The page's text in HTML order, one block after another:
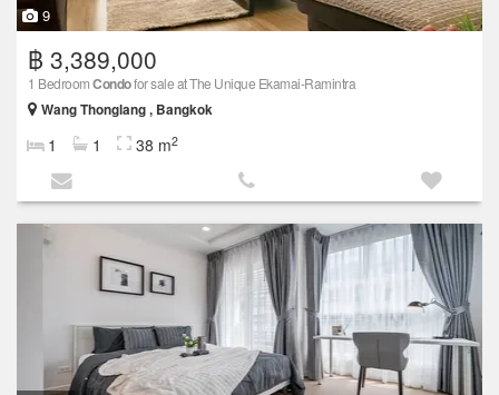
9
฿ 3,389,000
1 BedroomCondofor sale at The Unique Ekamai-Ramintra
Wang Thonglang , Bangkok
1 1 38 m2